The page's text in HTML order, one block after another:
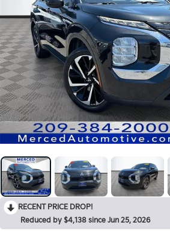
RECENT PRICE DROP!
Reduced by $4,138 since Jun 25, 2026